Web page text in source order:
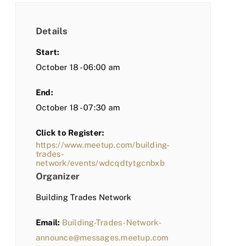
Details
Start:
October 18 - 06:00 am
End:
October 18 - 07:30 am
Click to Register:
https://www.meetup.com/building-
trades-
network/events/wdcqdtytgcnbxb
Organizer
Building Trades Network
Email: Building-Trades-Network-
announce@messages.meetup.com